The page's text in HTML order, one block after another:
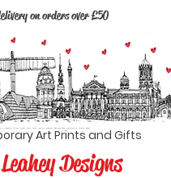
on orders over £50
Art Prints and Gifts
Designs